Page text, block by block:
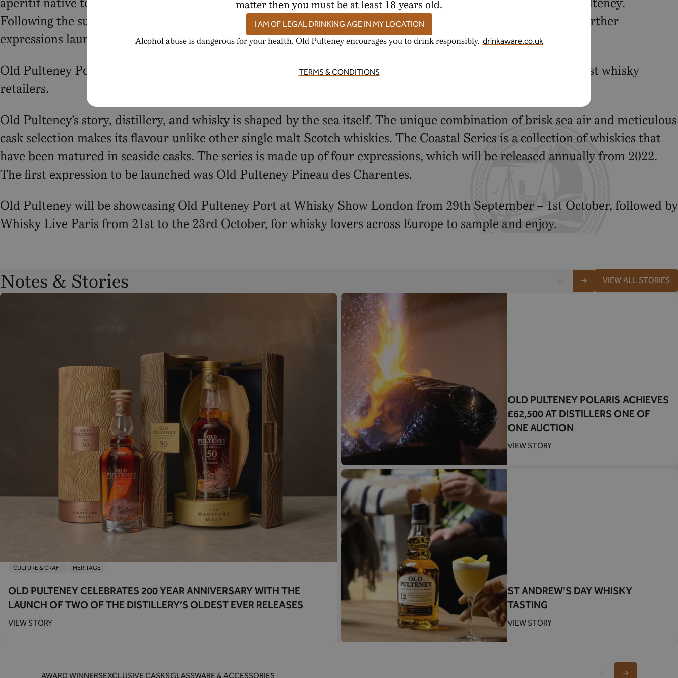
matter then you must be at least 18 years old.
I AM OF LEGAL DRINKING AGE IN MY LOCATION
Alcohol abuse is dangerous for your health. Old Pulteney encourages you to drink responsibly. drinkaware.co.uk
TERMS & CONDITIONS
Following the success of the initial expression, Old Pulteney continues to celebrate its maritime links, with further
expressions launching in 2024 and 2025.
Old Pulteney Port is available to purchase from our official website, The Whisky Exchange and other specialist whisky
retailers.
Old Pulteney’s story, distillery, and whisky is shaped by the sea itself. The unique combination of brisk sea air and meticulous
cask selection makes its flavour unlike other single malt Scotch whiskies. The Coastal Series is a collection of whiskies that
have been matured in seaside casks. The series is made up of four expressions, which will be released annually from 2022.
The first expression to be launched was Old Pulteney Pineau des Charentes.
Old Pulteney will be showcasing Old Pulteney Port at Whisky Show London from 29th September – 1st October, followed by
Whisky Live Paris from 21st to the 23rd October, for whisky lovers across Europe to sample and enjoy.
Notes & Stories VIEW ALL STORIES
CULTURE & CRAFT HERITAGE
OLD PULTENEY CELEBRATES 200 YEAR ANNIVERSARY WITH THE
LAUNCH OF TWO OF THE DISTILLERY’S OLDEST EVER RELEASES
VIEW STORY
OLD PULTENEY POLARIS ACHIEVES
£62,500 AT DISTILLERS ONE OF
ONE AUCTION
VIEW STORY
ST ANDREW'S DAY WHISKY
TASTING
VIEW STORY
AWARD WINNERSEXCLUSIVE CASKSGLASSWARE & ACCESSORIES